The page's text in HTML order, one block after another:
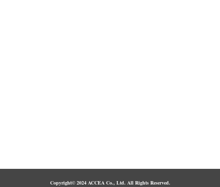
Copyright© 2024 ACCEA Co., Ltd. All Rights Reserved.